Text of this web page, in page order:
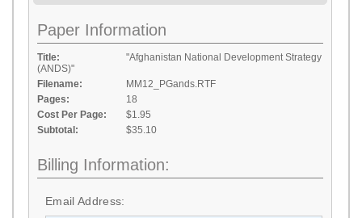
Paper Information
Title:
"Afghanistan National Development Strategy
(ANDS)"
Filename:
MM12_PGands.RTF
Pages:
18
Cost Per Page:
$1.95
Subtotal:
$35.10
Billing Information:
Email Address: